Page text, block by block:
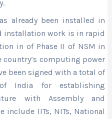
already been installed in
work is in rapid
in of Phase II of NSM in
computing power
been signed with a total of
India for establishing
with Assembly and
include IITs, NITs, National